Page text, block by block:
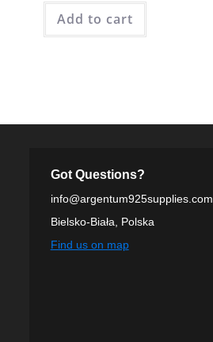
Add to cart
Got Questions?
info@argentum925supplies.com
Bielsko-Biała, Polska
Find us on map